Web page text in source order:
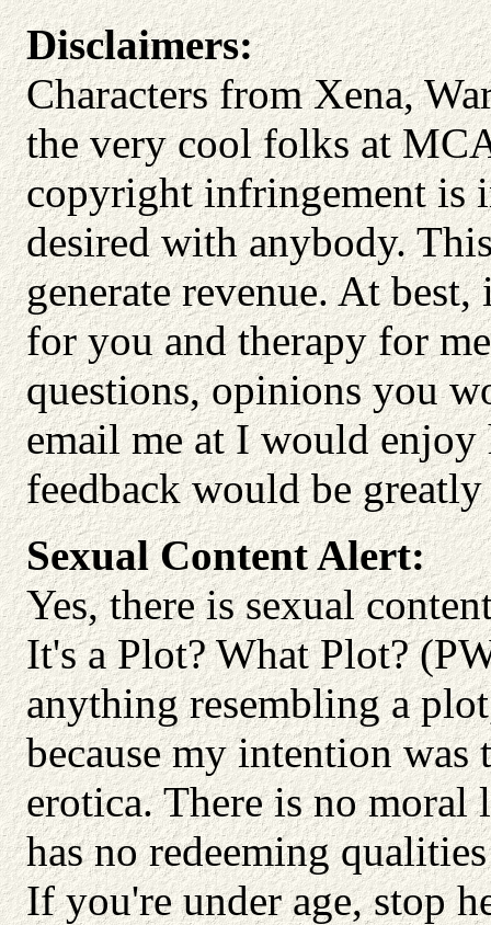
Disclaimers:
Characters from Xena,
the very cool folks at
copyright infringement is
desired with anybody.
generate revenue. At
for you and therapy for
questions, opinions you
email me at I would
feedback would be
Sexual Content Alert:
Yes, there is sexual
It's a Plot? What Plot?
anything resembling a
because my intention
erotica. There is no moral
has no redeeming
If you're under age, stop